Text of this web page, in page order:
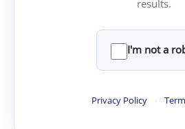
results.
I'm not a
Privacy Policy ·